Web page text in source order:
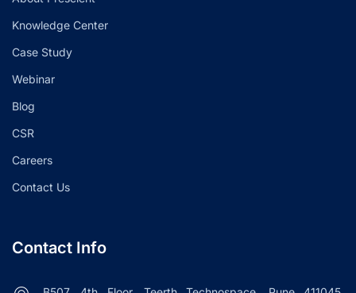
Knowledge Center
Case Study
Webinar
Blog
CSR
Careers
Contact Us
Contact Info